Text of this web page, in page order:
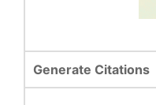
Generate Citations